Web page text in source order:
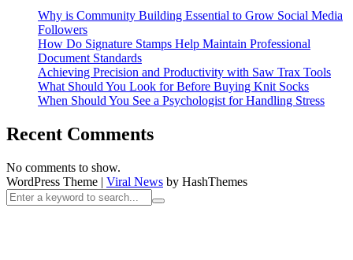
Why is Community Building Essential to Grow Social Media
Followers
How Do Signature Stamps Help Maintain Professional
Document Standards
Achieving Precision and Productivity with Saw Trax Tools
What Should You Look for Before Buying Knit Socks
When Should You See a Psychologist for Handling Stress
Recent Comments
No comments to show.
WordPress Theme | Viral News by HashThemes